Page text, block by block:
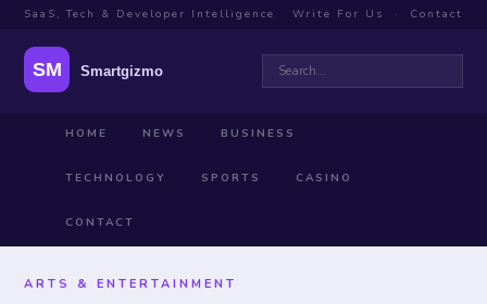
SaaS, Tech & Developer Intelligence Write For Us · Contact
HOME NEWS BUSINESS
TECHNOLOGY SPORTS CASINO
CONTACT
ARTS & ENTERTAINMENT